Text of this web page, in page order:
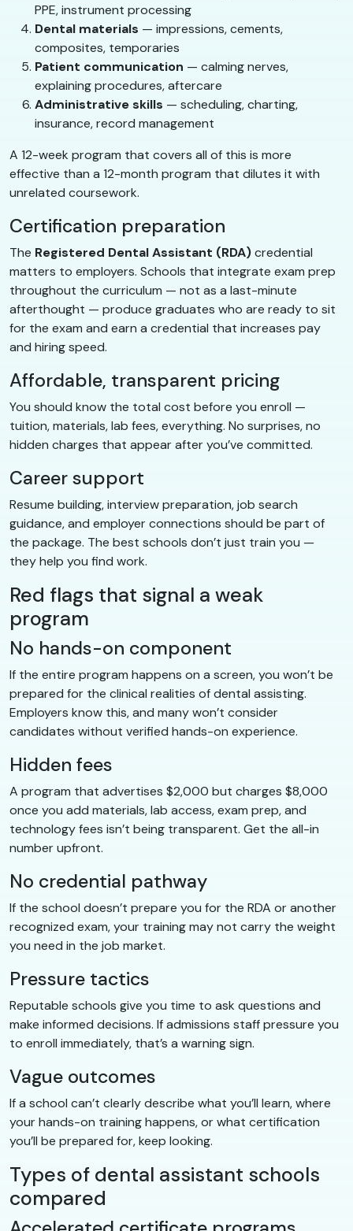
PPE, instrument processing
Dental materials — impressions, cements,
composites, temporaries
Patient communication — calming nerves,
explaining procedures, aftercare
Administrative skills — scheduling, charting,
insurance, record management
A 12-week program that covers all of this is more
effective than a 12-month program that dilutes it with
unrelated coursework.
Certification preparation
The Registered Dental Assistant (RDA)credential
matters to employers. Schools that integrate exam prep
throughout the curriculum — not as a last-minute
afterthought — produce graduates who are ready to sit
for the exam and earn a credential that increases pay
and hiring speed.
Affordable, transparent pricing
You should know the total cost before you enroll —
tuition, materials, lab fees, everything. No surprises, no
hidden charges that appear after you’ve committed.
Career support
Resume building, interview preparation, job search
guidance, and employer connections should be part of
the package. The best schools don’t just train you —
they help you find work.
Red flags that signal a weak
program
No hands-on component
If the entire program happens on a screen, you won’t be
prepared for the clinical realities of dental assisting.
Employers know this, and many won’t consider
candidates without verified hands-on experience.
Hidden fees
A program that advertises $2,000 but charges $8,000
once you add materials, lab access, exam prep, and
technology fees isn’t being transparent. Get the all-in
number upfront.
No credential pathway
If the school doesn’t prepare you for the RDA or another
recognized exam, your training may not carry the weight
you need in the job market.
Pressure tactics
Reputable schools give you time to ask questions and
make informed decisions. If admissions staff pressure you
to enroll immediately, that’s a warning sign.
Vague outcomes
If a school can’t clearly describe what you’ll learn, where
your hands-on training happens, or what certification
you’ll be prepared for, keep looking.
Types of dental assistant schools
compared